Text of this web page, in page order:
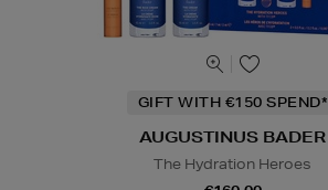
GIFT WITH €150 SPEND*
AUGUSTINUS BADER
The Hydration Heroes